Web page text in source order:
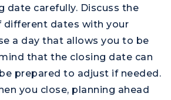
date carefully. Discuss the
different dates with your
a day that allows you to be
that the closing date can
prepared to adjust if needed.
you close, planning ahead